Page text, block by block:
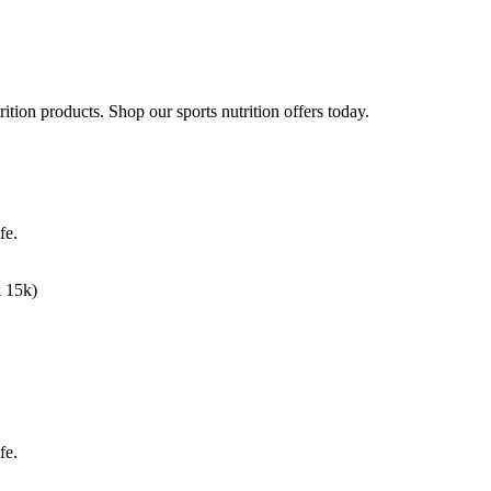
products. Shop our sports nutrition offers today.
15k)